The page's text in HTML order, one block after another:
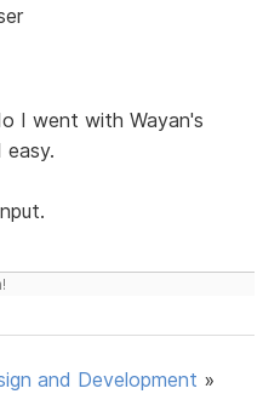
I went with Wayan's
and Development »